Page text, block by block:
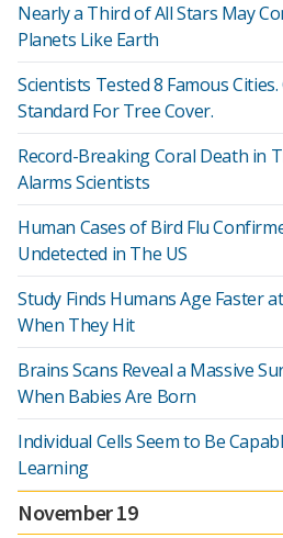
Nearly a Third of All Stars May
Planets Like Earth
Scientists Tested 8 Famous
Standard For Tree Cover.
Record-Breaking Coral Death in
Alarms Scientists
Human Cases of Bird Flu
Undetected in The US
Study Finds Humans Age Faster
When They Hit
Brains Scans Reveal a Massive
When Babies Are Born
Individual Cells Seem to Be
Learning
November 19